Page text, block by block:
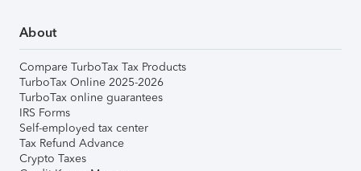
About
Compare TurboTax Tax Products
TurboTax Online 2025-2026
TurboTax online guarantees
IRS Forms
Self-employed tax center
Tax Refund Advance
Crypto Taxes